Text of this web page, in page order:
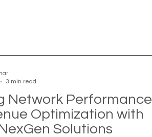
Network Performance
Optimization with
Solutions
3 min read